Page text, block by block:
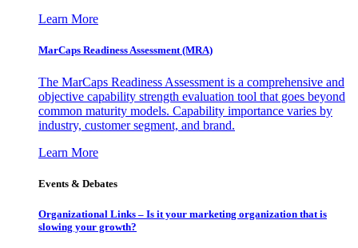
Learn More
MarCaps Readiness Assessment (MRA)
The MarCaps Readiness Assessment is a comprehensive and
objective capability strength evaluation tool that goes beyond
common maturity models. Capability importance varies by
industry, customer segment, and brand.
Learn More
Events & Debates
Organizational Links – Is it your marketing organization that is
slowing your growth?